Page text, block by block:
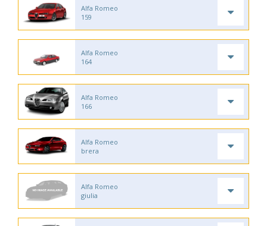
Alfa Romeo
159
Alfa Romeo
164
Alfa Romeo
166
Alfa Romeo
brera
Alfa Romeo
giulia